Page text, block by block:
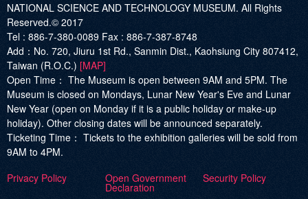
NATIONAL SCIENCE AND TECHNOLOGY MUSEUM. All Rights
Reserved.© 2017
Tel : 886-7-380-0089 Fax : 886-7-387-8748
Add ：No. 720, Jiuru 1st Rd., Sanmin Dist., Kaohsiung City 807412,
Taiwan (R.O.C.) [MAP]
Open Time： The Museum is open between 9AM and 5PM. The
Museum is closed on Mondays, Lunar New Year's Eve and Lunar
New Year (open on Monday if it is a public holiday or make-up
holiday). Other closing dates will be announced separately.
Ticketing Time： Tickets to the exhibition galleries will be sold from
9AM to 4PM.
Privacy Policy
Open Government
Declaration
Security Policy